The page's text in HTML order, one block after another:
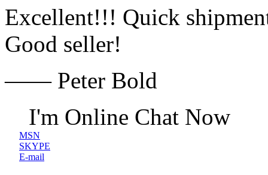
Excellent!!! Quick
Good seller!
—— Peter Bold
I'm Online Chat Now
MSN
SKYPE
E-mail